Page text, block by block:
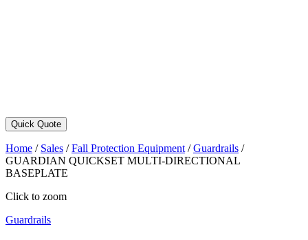
Quick Quote
Home / Sales /Fall Protection Equipment /Guardrails /
GUARDIAN QUICKSET MULTI-DIRECTIONAL
BASEPLATE
Click to zoom
Guardrails